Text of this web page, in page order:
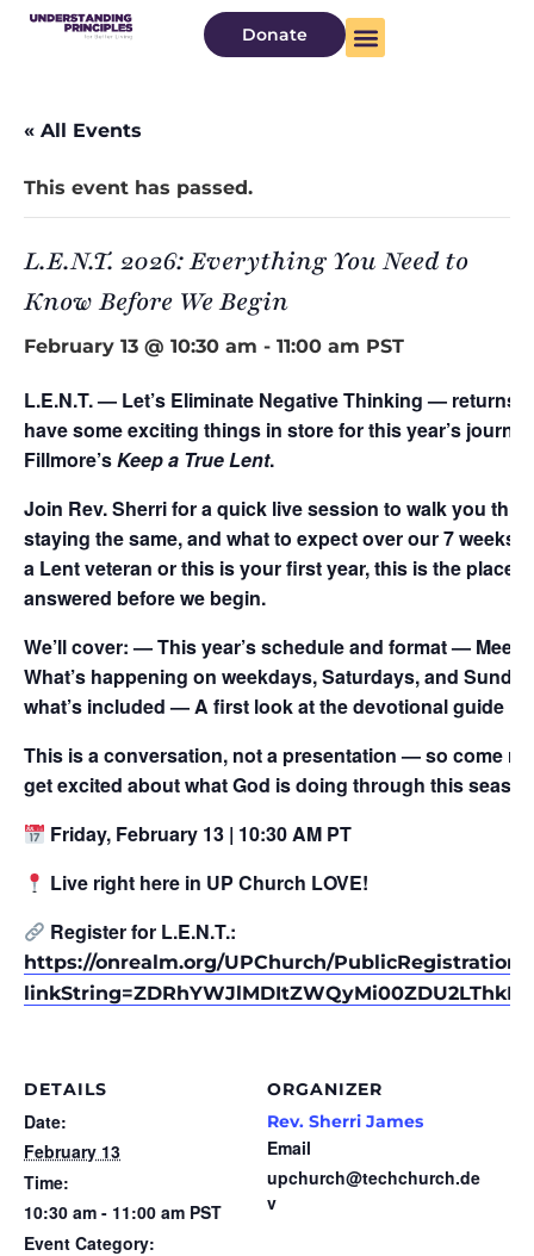
Donate
« All Events
This event has passed.
L.E.N.T. 2026: Everything You Need to
Know Before We Begin
February 13 @ 10:30 am - 11:00 am PST
L.E.N.T. — Let’s Eliminate Negative Thinking — returns
have some exciting things in store for this year’s
Fillmore’sKeep a True Lent.
Join Rev. Sherri for a quick live session to walk you
staying the same, and what to expect over our 7 weeks
a Lent veteran or this is your first year, this is the place
answered before we begin.
We’ll cover: — This year’s schedule and format — Meet
What’s happening on weekdays, Saturdays, and
what’s included — A first look at the devotional guide
This is a conversation, not a presentation — so come
get excited about what God is doing through this
Friday, February 13 | 10:30 AM PT
Live right here in UP Church LOVE!
Register for L.E.N.T.:
https://onrealm.org/UPChurch/
DETAILS
Date:
February 13
Time:
10:30 am - 11:00 am PST
Event Category:
ORGANIZER
Rev. Sherri James
Email
upchurch@techchurch.de
v